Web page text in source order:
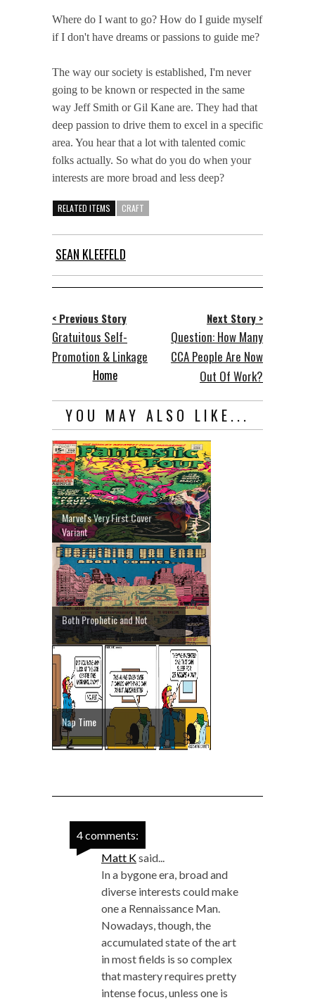
Where do I want to go? How do I guide myself
if I don't have dreams or passions to guide me?
The way our society is established, I'm never
going to be known or respected in the same
way Jeff Smith or Gil Kane are. They had that
deep passion to drive them to excel in a specific
area. You hear that a lot with talented comic
folks actually. So what do you do when your
interests are more broad and less deep?
RELATED ITEMS CRAFT
SEAN KLEEFELD
< Previous Story
Gratuitous Self-
Promotion & Linkage
Next Story >
Question: How Many
CCA People Are Now
Out Of Work?
Home
YOU MAY ALSO LIKE...
Marvel's Very First Cover
Variant
Both Prophetic and Not
Nap Time
4 comments:
Matt Ksaid...
In a bygone era, broad and
diverse interests could make
one a Rennaissance Man.
Nowadays, though, the
accumulated state of the art
in most fields is so complex
that mastery requires pretty
intense focus, unless one is